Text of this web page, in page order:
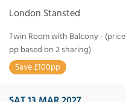
London Stansted
Twin Room with Balcony - (price
pp based on 2 sharing)
Save £100pp